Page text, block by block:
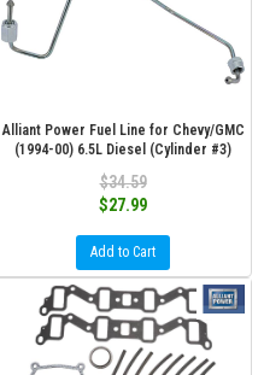
Alliant Power Fuel Line for Chevy/GMC
(1994-00) 6.5L Diesel (Cylinder #3)
$34.59
$27.99
Add to Cart